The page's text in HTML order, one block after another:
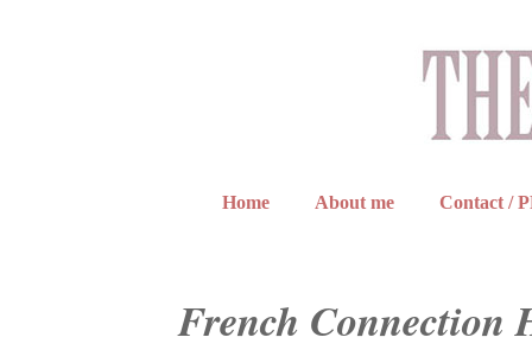
Home About me Contact /
French Connection